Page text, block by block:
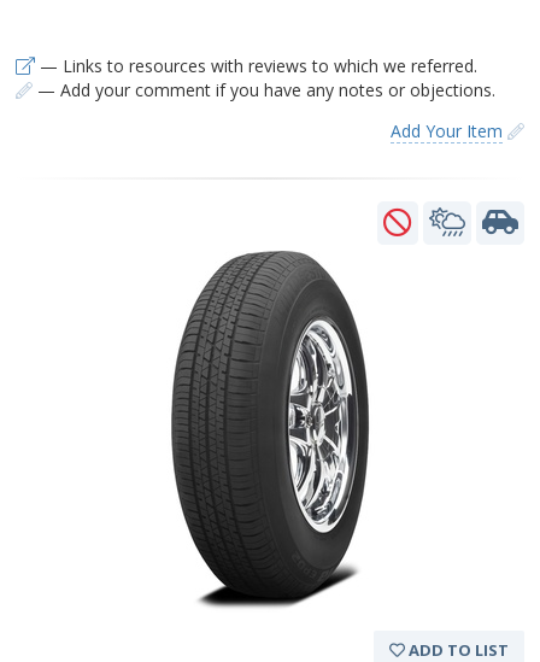
— Links to resources with reviews to which we referred.
— Add your comment if you have any notes or objections.
Add Your Item
ADD TO LIST